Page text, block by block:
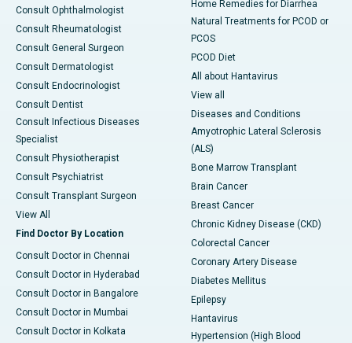
Consult Ophthalmologist
Consult Rheumatologist
Consult General Surgeon
Consult Dermatologist
Consult Endocrinologist
Consult Dentist
Consult Infectious Diseases
Specialist
Consult Physiotherapist
Consult Psychiatrist
Consult Transplant Surgeon
View All
Find Doctor By Location
Consult Doctor in Chennai
Consult Doctor in Hyderabad
Consult Doctor in Bangalore
Consult Doctor in Mumbai
Consult Doctor in Kolkata
Home Remedies for Diarrhea
Natural Treatments for PCOD or
PCOS
PCOD Diet
All about Hantavirus
View all
Diseases and Conditions
Amyotrophic Lateral Sclerosis
(ALS)
Bone Marrow Transplant
Brain Cancer
Breast Cancer
Chronic Kidney Disease (CKD)
Colorectal Cancer
Coronary Artery Disease
Diabetes Mellitus
Epilepsy
Hantavirus
Hypertension (High Blood